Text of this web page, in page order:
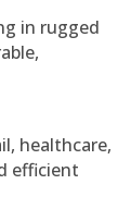
in rugged
healthcare,
efficient